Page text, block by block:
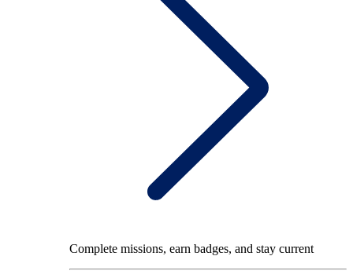
Complete missions, earn badges, and stay current